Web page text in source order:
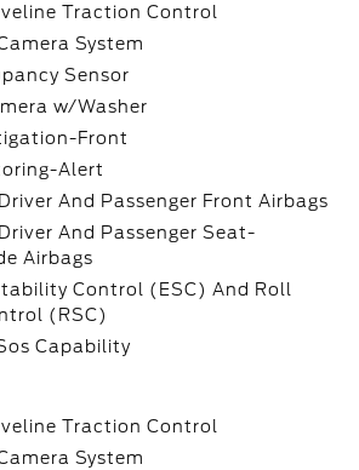
Traction Control
System
Sensor
w/Washer
Front
Alert
And Passenger Front Airbags
And Passenger Seat-
Airbags
Control (ESC) And Roll
(RSC)
Capability
Traction Control
System